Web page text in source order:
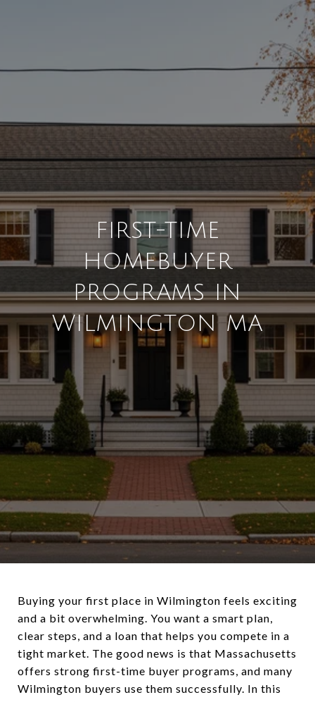
FIRST-TIME
HOMEBUYER
PROGRAMS IN
WILMINGTON MA
Buying your first place in Wilmington feels exciting
and a bit overwhelming. You want a smart plan,
clear steps, and a loan that helps you compete in a
tight market. The good news is that Massachusetts
offers strong first-time buyer programs, and many
Wilmington buyers use them successfully. In this